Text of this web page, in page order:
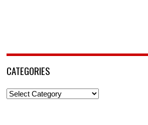
CATEGORIES
Categories